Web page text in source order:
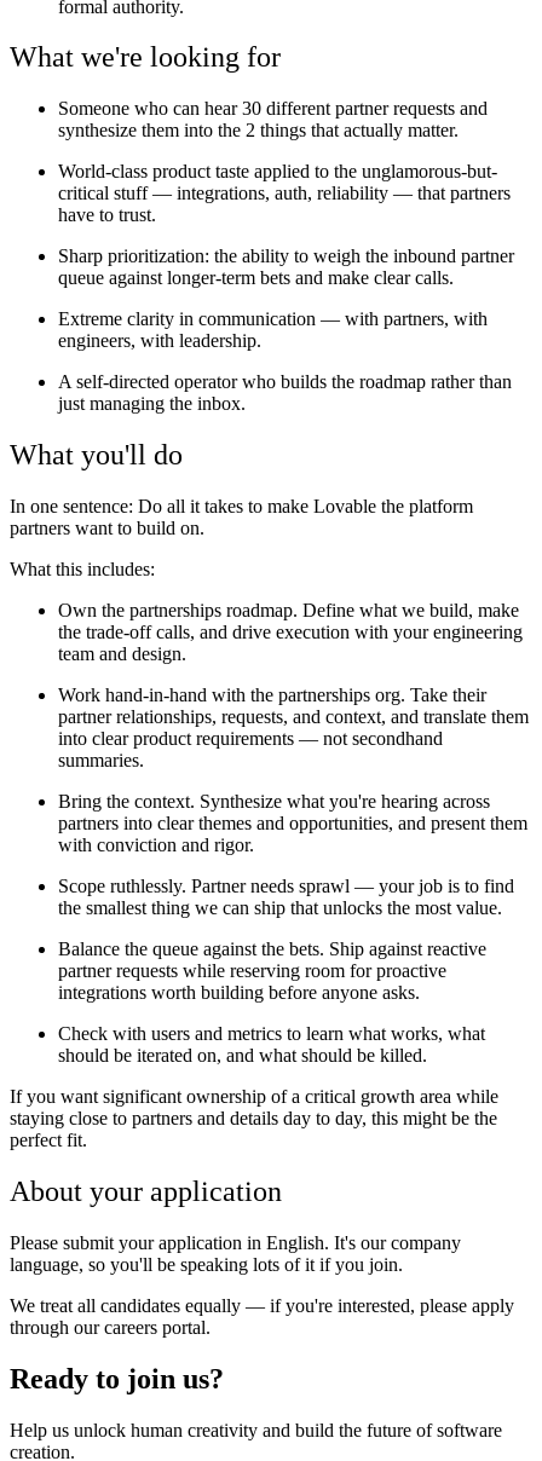
formal authority.
What we're looking for
Someone who can hear 30 different partner requests and
synthesize them into the 2 things that actually matter.
World-class product taste applied to the unglamorous-but-
critical stuff — integrations, auth, reliability — that partners
have to trust.
Sharp prioritization: the ability to weigh the inbound partner
queue against longer-term bets and make clear calls.
Extreme clarity in communication — with partners, with
engineers, with leadership.
A self-directed operator who builds the roadmap rather than
just managing the inbox.
What you'll do
In one sentence: Do all it takes to make Lovable the platform
partners want to build on.
What this includes:
Own the partnerships roadmap. Define what we build, make
the trade-off calls, and drive execution with your engineering
team and design.
Work hand-in-hand with the partnerships org. Take their
partner relationships, requests, and context, and translate them
into clear product requirements — not secondhand
summaries.
Bring the context. Synthesize what you're hearing across
partners into clear themes and opportunities, and present them
with conviction and rigor.
Scope ruthlessly. Partner needs sprawl — your job is to find
the smallest thing we can ship that unlocks the most value.
Balance the queue against the bets. Ship against reactive
partner requests while reserving room for proactive
integrations worth building before anyone asks.
Check with users and metrics to learn what works, what
should be iterated on, and what should be killed.
If you want significant ownership of a critical growth area while
staying close to partners and details day to day, this might be the
perfect fit.
About your application
Please submit your application in English. It's our company
language, so you'll be speaking lots of it if you join.
We treat all candidates equally — if you're interested, please apply
through our careers portal.
Ready to join us?
Help us unlock human creativity and build the future of software
creation.